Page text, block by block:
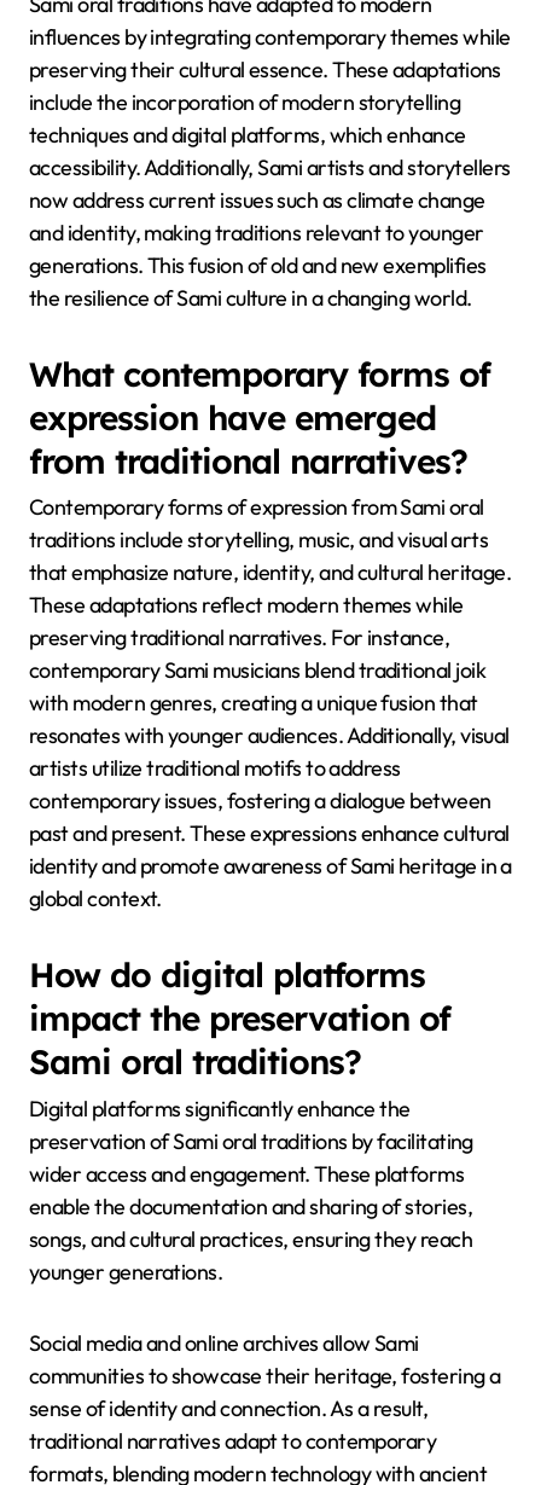
How have Sami oral
traditions adapted to
modern influences?
Sami oral traditions have adapted to modern
influences by integrating contemporary themes while
include the incorporation of modern storytelling
techniques and digital platforms, which enhance
accessibility. Additionally, Sami artists and storytellers
now address current issues such as climate change
generations. This fusion of old and new exemplifies
the resilience of Sami culture in a changing world.
What contemporary forms of
expression have emerged
from traditional narratives?
Contemporary forms of expression from Sami oral
traditions include storytelling, music, and visual arts
that emphasize nature, identity, and cultural heritage.
These adaptations reflect modern themes while
preserving traditional narratives. For instance,
with modern genres, creating a unique fusion that
resonates with younger audiences. Additionally, visual
artists utilize traditional motifs to address
contemporary issues, fostering a dialogue between
identity and promote awareness of Sami heritage in a
global context.
How do digital platforms
impact the preservation of
Digital platforms significantly enhance the
preservation of Sami oral traditions by facilitating
wider access and engagement. These platforms
enable the documentation and sharing of stories,